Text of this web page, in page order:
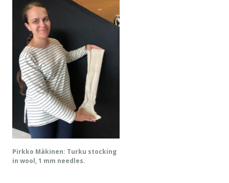
Pirkko Mäkinen: Turku stocking
in wool, 1 mm needles.